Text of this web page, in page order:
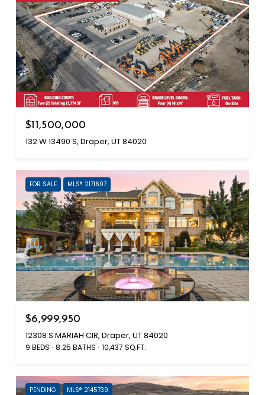
$11,500,000
132 W 13490 S, Draper, UT 84020
FOR SALE MLS® 2171697
$6,999,950
12308 S MARIAH CIR, Draper, UT 84020
9 BEDS 8.25 BATHS 10,437 SQ.FT.
PENDING MLS® 2145739